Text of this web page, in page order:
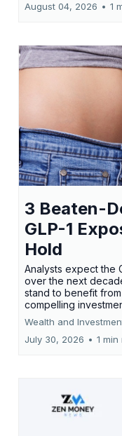
August 04, 2026 • 1
3 Beaten-
GLP-1
Hold
Analysts expect the
over the next
stand to benefit
compelling
Wealth and
July 30, 2026 • 1 min